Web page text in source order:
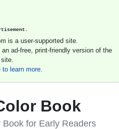
is a user-supported site.
ad-free, print-friendly version of the
site.
to learn more.
Book
for Early Readers